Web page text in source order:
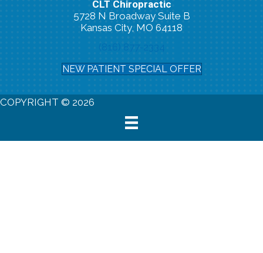
CLT Chiropractic
5728 N Broadway Suite B
Kansas City, MO 64118
(816) 877-2334
NEW PATIENT SPECIAL OFFER
COPYRIGHT © 2026